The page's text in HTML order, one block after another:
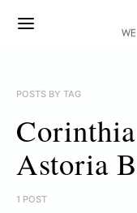
POSTS BY TAG
Astoria
1 POST